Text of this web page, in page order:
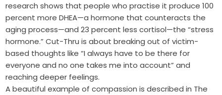
research shows that people who practise it produce 100
percent more DHEA—a hormone that counteracts the
aging process—and 23 percent less cortisol—the “stress
hormone.” Cut-Thru is about breaking out of victim-
based thoughts like “I always have to be there for
everyone and no one takes me into account” and
reaching deeper feelings.
A beautiful example of compassion is described in The